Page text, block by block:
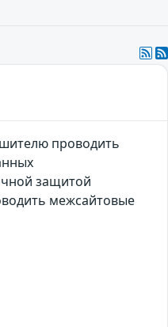
проводить
защитой
межсайтовые